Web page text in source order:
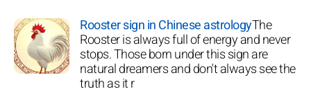
Rooster sign in Chinese astrologyThe
Rooster is always full of energy and never
stops. Those born under this sign are
natural dreamers and don't always see the
truth as it r